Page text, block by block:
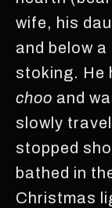
wife, his
and below
stoking. He
choo and
slowly
stopped
bathed in
Christmas